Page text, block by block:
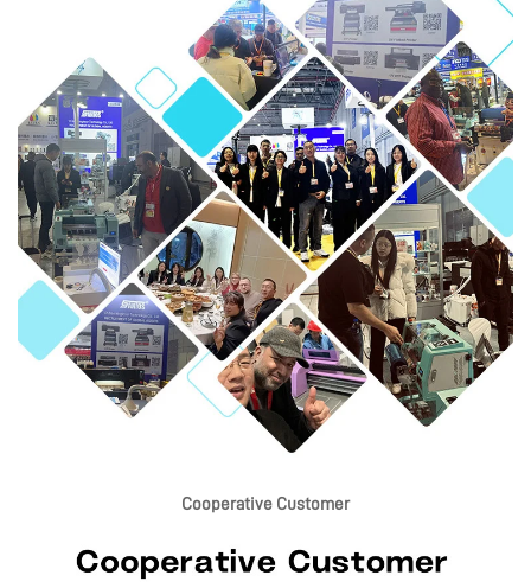
Cooperative Customer